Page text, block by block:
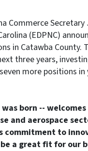
Commerce
(EDPNC)
in Catawba County.
three years,
more positions
born --
and aerospace
commitment to
a great fit for our